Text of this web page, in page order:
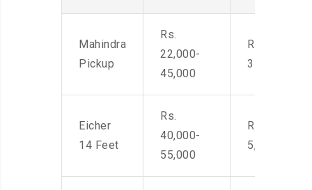
Mahindra
Pickup
Rs.
22,000-
45,000
Rs. 2,400-
3500
Eicher
14 Feet
Rs.
40,000-
55,000
Rs. 4,000-
5,500